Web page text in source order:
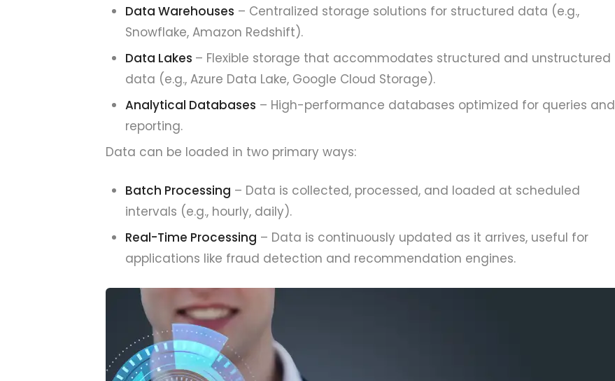
Data Warehouses – Centralized storage solutions for structured data (e.g.,
Snowflake, Amazon Redshift).
Data Lakes – Flexible storage that accommodates structured and unstructured
data (e.g., Azure Data Lake, Google Cloud Storage).
Analytical Databases – High-performance databases optimized for queries and
reporting.
Data can be loaded in two primary ways:
Batch Processing – Data is collected, processed, and loaded at scheduled
intervals (e.g., hourly, daily).
Real-Time Processing – Data is continuously updated as it arrives, useful for
applications like fraud detection and recommendation engines.